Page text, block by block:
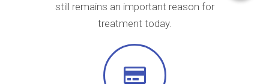
still remains an important reason for
treatment today.